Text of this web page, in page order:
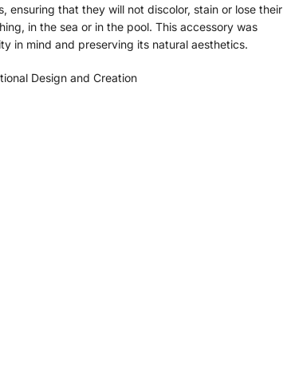
ensuring that they will not discolor, stain or lose their
in the sea or in the pool. This accessory was
in mind and preserving its natural aesthetics.
Design and Creation